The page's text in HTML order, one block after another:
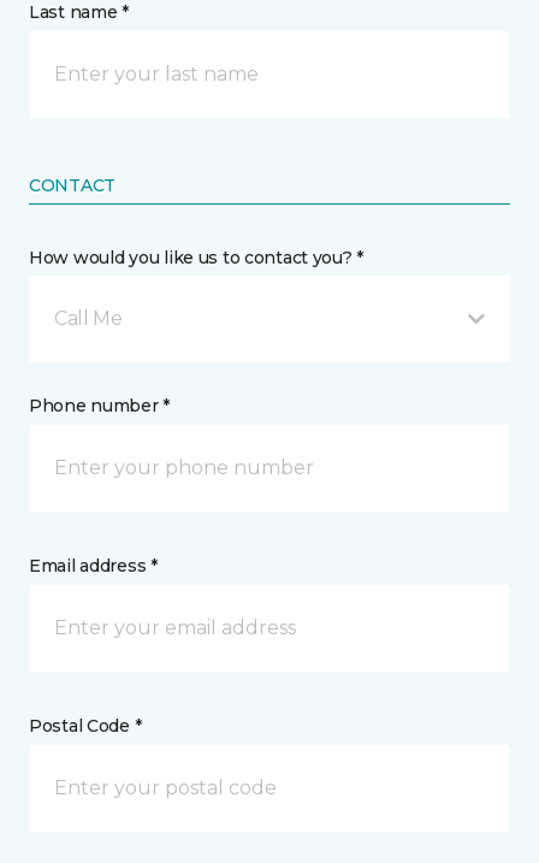
Last name *
CONTACT
How would you like us to contact you? *
Call Me
Phone number *
Email address *
Postal Code *